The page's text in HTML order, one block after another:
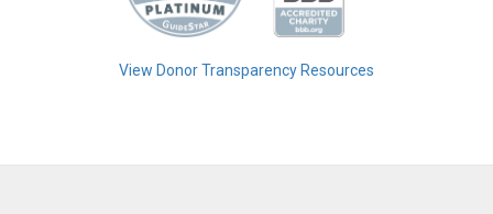
View Donor Transparency Resources